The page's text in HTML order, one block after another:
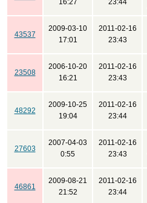
16:27
23:44
43537
2009-03-10
17:01
2011-02-16
23:43
23508
2006-10-20
16:21
2011-02-16
23:43
48292
2009-10-25
19:04
2011-02-16
23:44
27603
2007-04-03
0:55
2011-02-16
23:43
46861
2009-08-21
21:52
2011-02-16
23:44